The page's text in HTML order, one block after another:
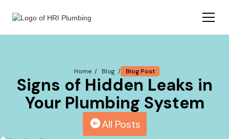
Home / Blog / Blog Post
Signs of Hidden Leaks in
Your Plumbing System
All Posts